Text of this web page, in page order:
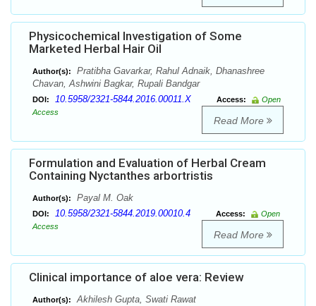
Physicochemical Investigation of Some
Marketed Herbal Hair Oil
Author(s):
Pratibha Gavarkar, Rahul Adnaik, Dhanashree
Chavan, Ashwini Bagkar, Rupali Bandgar
DOI: 10.5958/2321-5844.2016.00011.X Access:
Open
Access
Read More
Formulation and Evaluation of Herbal Cream
Containing Nyctanthes arbortristis
Author(s): Payal M. Oak
DOI: 10.5958/2321-5844.2019.00010.4 Access:
Open
Access
Read More
Clinical importance of aloe vera: Review
Author(s): Akhilesh Gupta, Swati Rawat